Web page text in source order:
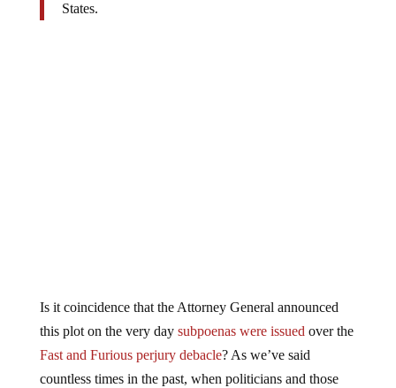
States.
Is it coincidence that the Attorney General announced
this plot on the very day subpoenas were issued over the
Fast and Furious perjury debacle? As we’ve said
countless times in the past, when politicians and those